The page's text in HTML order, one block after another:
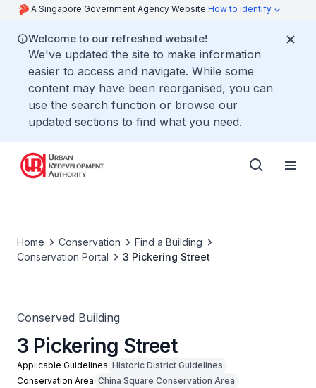
A Singapore Government Agency Website How to identify
Welcome to our refreshed website!
We've updated the site to make information
easier to access and navigate. While some
content may have been reorganised, you can
use the search function or browse our
updated sections to find what you need.
Home Conservation
Find a Building
Conservation Portal
3 Pickering Street
Conserved Building
3 Pickering Street
Applicable Guidelines Historic District Guidelines
Conservation Area China Square Conservation Area